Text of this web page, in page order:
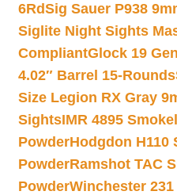
6RdSig Sauer P938
Siglite Night Sights
CompliantGlock 19
4.02″ Barrel 15-Rounds
Size Legion RX Gray
SightsIMR 4895
PowderHodgdon H110
PowderRamshot TAC
PowderWinchester